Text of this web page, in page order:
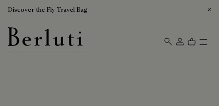
Discover the Fly Travel Bag
Berluti homepage
Black Sneakers